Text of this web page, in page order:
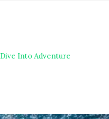
Dive Into Adventure